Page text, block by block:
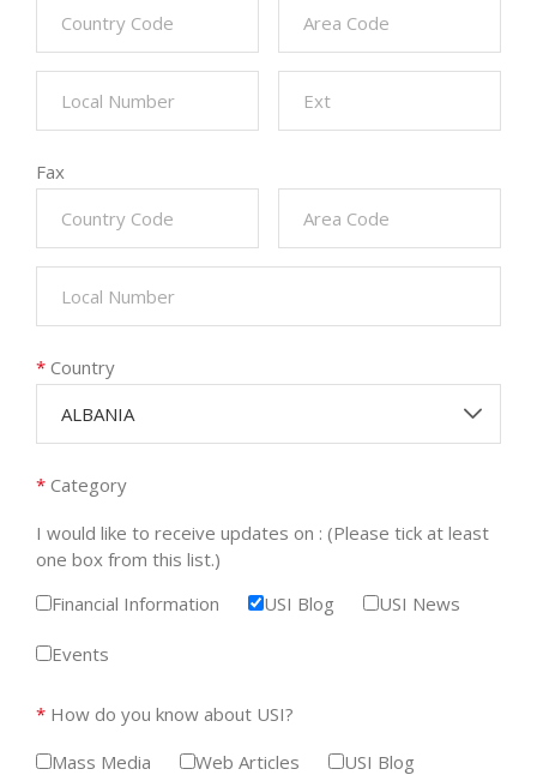
Fax
* Country
ALBANIA
* Category
I would like to receive updates on : (Please tick at least
one box from this list.)
Financial Information
USI Blog USI News
Events
* How do you know about USI?
Mass Media
Web Articles USI Blog